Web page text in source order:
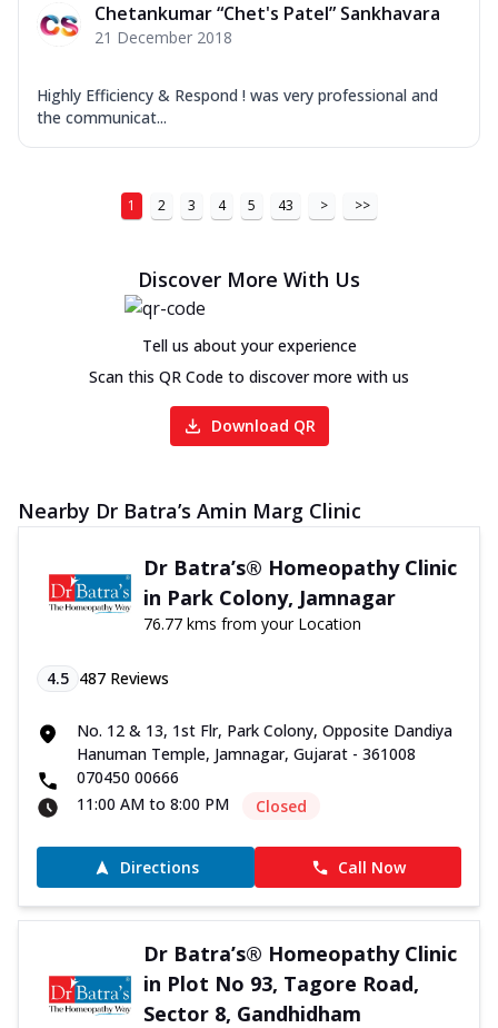
Chetankumar “Chet's Patel” Sankhavara
21 December 2018
Highly Efficiency & Respond ! was very professional and
the communicat...
1 2 3 4 5 43 > >>
Discover More With Us
Tell us about your experience
Scan this QR Code to discover more with us
Download QR
Nearby Dr Batra’s Amin Marg Clinic
Dr Batra’s® Homeopathy Clinic
in Park Colony, Jamnagar
76.77 kms from your Location
4.5 487 Reviews
No. 12 & 13, 1st Flr, Park Colony, Opposite Dandiya
Hanuman Temple, Jamnagar, Gujarat - 361008
070450 00666
11:00 AM to 8:00 PM
Closed
Directions Call Now
Dr Batra’s® Homeopathy Clinic
in Plot No 93, Tagore Road,
Sector 8, Gandhidham